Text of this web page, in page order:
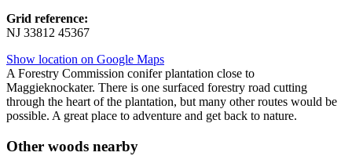
Grid reference:
NJ 33812 45367
Show location on Google Maps
A Forestry Commission conifer plantation close to
Maggieknockater. There is one surfaced forestry road cutting
through the heart of the plantation, but many other routes would be
possible. A great place to adventure and get back to nature.
Other woods nearby